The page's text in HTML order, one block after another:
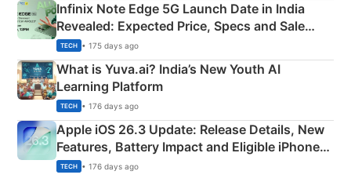
Infinix Note Edge 5G Launch Date in India
Revealed: Expected Price, Specs and Sale
Details
TECH • 175 days ago
What is Yuva.ai? India’s New Youth AI
Learning Platform
TECH • 176 days ago
Apple iOS 26.3 Update: Release Details, New
Features, Battery Impact and Eligible iPhones
Explained
TECH • 176 days ago